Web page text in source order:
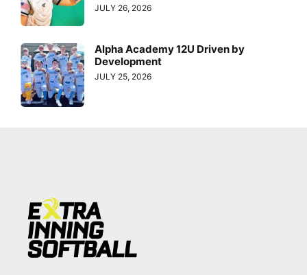
JULY 26, 2026
Alpha Academy 12U Driven by
Development
JULY 25, 2026